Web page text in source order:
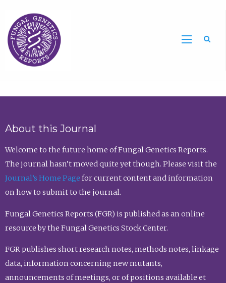
About this Journal
Welcome to the future home of Fungal Genetics Reports.
The journal hasn’t moved quite yet though. Please visit the
Journal’s Home Page for current content and information
on how to submit to the journal.
Fungal Genetics Reports (FGR) is published as an online
resource by the Fungal Genetics Stock Center.
FGR publishes short research notes, methods notes, linkage
data, information concerning new mutants,
announcements of meetings, or of positions available et